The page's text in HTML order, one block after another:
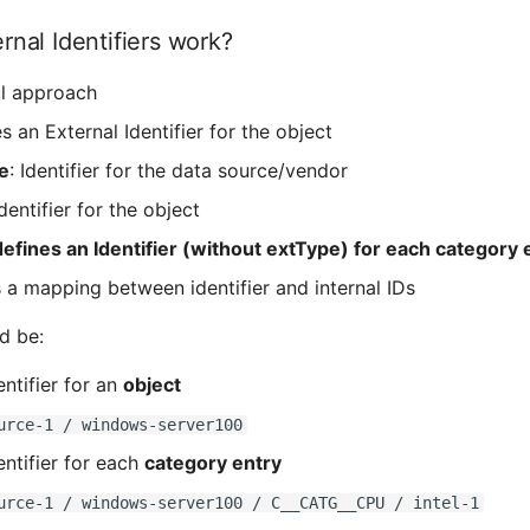
Identifiers work?
approach
an External Identifier for the object
: Identifier for the data source/vendor
for the object
an Identifier (without extType) for each category
a mapping between identifier and internal IDs
be:
for anobject
1 / windows-server100
for eachcategory entry
1 / windows-server100 / C__CATG__CPU / intel-1